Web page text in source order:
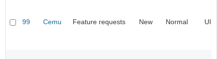
99 Cemu Feature requests New Normal UI